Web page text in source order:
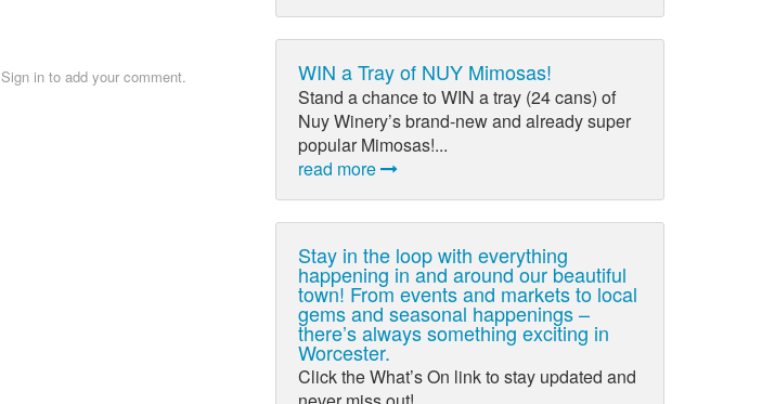
Sign in to add your comment. WIN a Tray of NUY Mimosas!
Stand a chance to WIN a tray (24 cans) of
Nuy Winery’s brand-new and already super
popular Mimosas!...
read more
Stay in the loop with everything
happening in and around our beautiful
town! From events and markets to local
gems and seasonal happenings –
there’s always something exciting in
Worcester.
Click the What’s On link to stay updated and